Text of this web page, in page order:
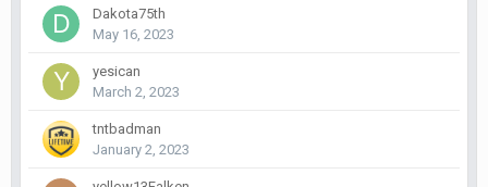
Dakota75th
May 16, 2023
yesican
March 2, 2023
tntbadman
January 2, 2023